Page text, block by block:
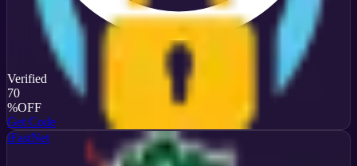
Verified
70
%OFF
Get Code
iFastNet